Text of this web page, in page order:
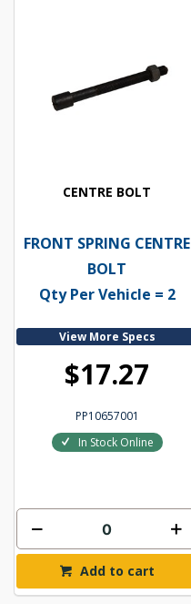
CENTRE BOLT
FRONT SPRING CENTRE
BOLT
Qty Per Vehicle = 2
View More Specs
$17.27
PP10657001
In Stock Online
Add to cart